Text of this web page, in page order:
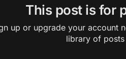
This post is for
up or upgrade your account
library of